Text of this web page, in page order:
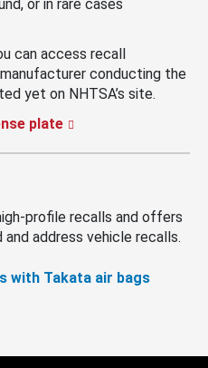
or in rare cases
can access recall
conducting the
yet on NHTSA’s site.
plate
profile recalls and offers
address vehicle recalls.
with Takata air bags